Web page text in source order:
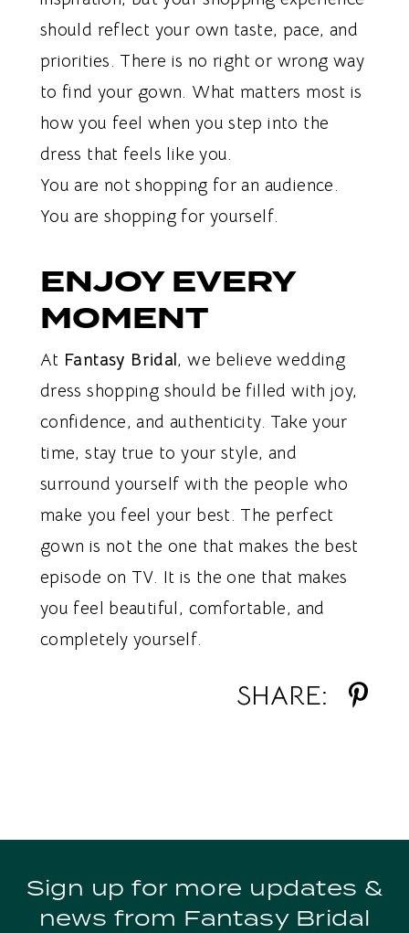
should reflect your own taste, pace, and
priorities. There is no right or wrong way
to find your gown. What matters most is
how you feel when you step into the
dress that feels like you.
You are not shopping for an audience.
You are shopping for yourself.
ENJOY EVERY
MOMENT
At Fantasy Bridal, we believe wedding
dress shopping should be filled with joy,
confidence, and authenticity. Take your
time, stay true to your style, and
surround yourself with the people who
make you feel your best. The perfect
gown is not the one that makes the best
episode on TV. It is the one that makes
you feel beautiful, comfortable, and
completely yourself.
SHARE:
Sign up for more updates &
news from Fantasy Bridal